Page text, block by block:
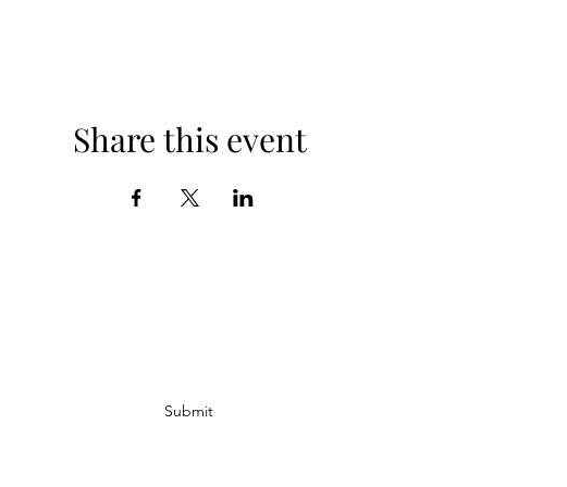
Share this event
Submit